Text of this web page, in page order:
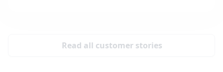
Read all customer stories